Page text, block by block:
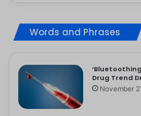
Words and Phrases
Drug Trend
November